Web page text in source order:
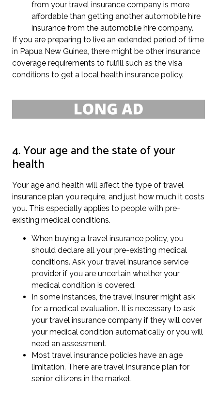
from your travel insurance company is more
affordable than getting another automobile hire
insurance from the automobile hire company.
If you are preparing to live an extended period of time
in Papua New Guinea, there might be other insurance
coverage requirements to fulfill such as the visa
conditions to get a local health insurance policy.
4. Your age and the state of your
health
Your age and health will affect the type of travel
insurance plan you require, and just how much it costs
you. This especially applies to people with pre-
existing medical conditions.
When buying a travel insurance policy, you
should declare all your pre-existing medical
conditions. Ask your travel insurance service
provider if you are uncertain whether your
medical condition is covered.
In some instances, the travel insurer might ask
for a medical evaluation. It is necessary to ask
your travel insurance company if they will cover
your medical condition automatically or you will
need an assessment.
Most travel insurance policies have an age
limitation. There are travel insurance plan for
senior citizens in the market.